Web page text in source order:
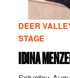
DEER
STAGE
IDINA